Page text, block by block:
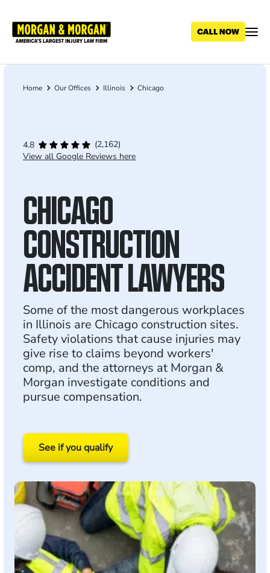
main
Breadcrumb
Home Our Offices Illinois Chicago
4.8
(2,162)
View all Google Reviews here
CHICAGO
CONSTRUCTION
ACCIDENT LAWYERS
Some of the most dangerous workplaces
in Illinois are Chicago construction sites.
Safety violations that cause injuries may
give rise to claims beyond workers'
comp, and the attorneys at Morgan &
Morgan investigate conditions and
pursue compensation.
See if you qualify